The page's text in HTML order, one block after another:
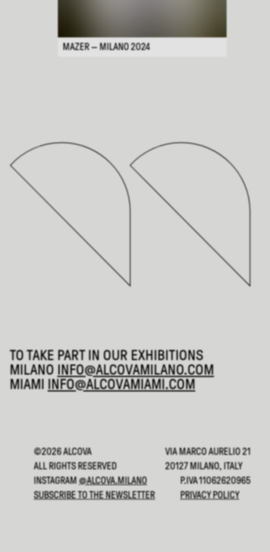
MAZER — MILANO 2024
TO TAKE PART IN OUR EXHIBITIONS
MILANO INFO@ALCOVAMILANO.COM
MIAMI INFO@ALCOVAMIAMI.COM
©2026 ALCOVA
ALL RIGHTS RESERVED
VIA MARCO AURELIO 21
20127 MILANO, ITALY
INSTAGRAM @ALCOVA.MILANO
SUBSCRIBE TO THE NEWSLETTER
P.IVA 11062620965
PRIVACY POLICY